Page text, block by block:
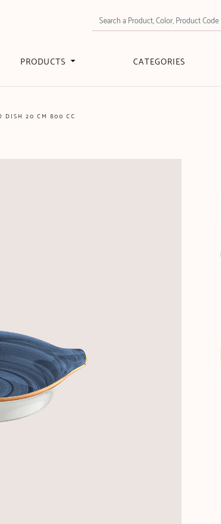
PRODUCTS CATEGORIES
DISH 20 CM 800 CC